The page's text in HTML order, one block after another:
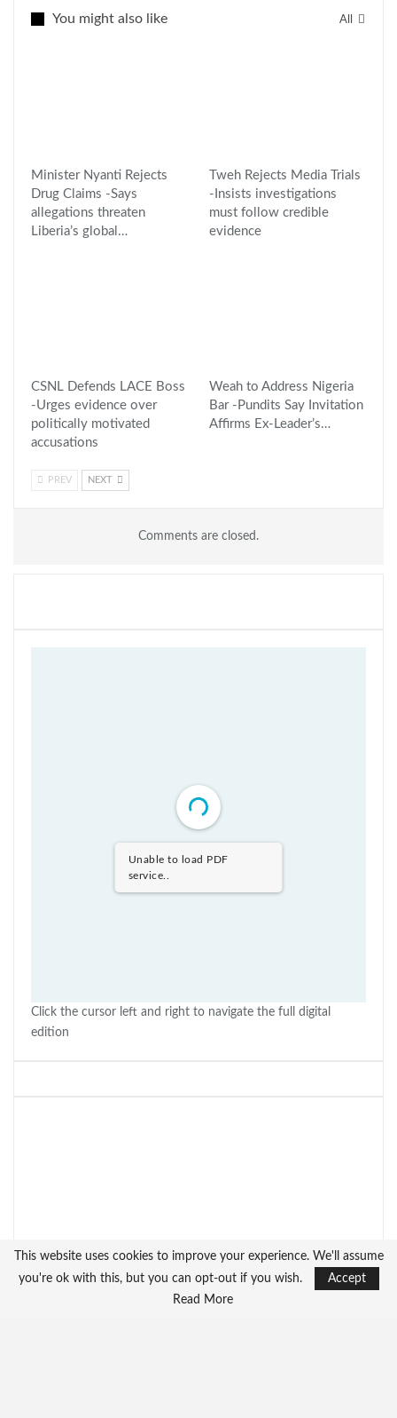
All
You might also like
Minister Nyanti Rejects
Drug Claims -Says
allegations threaten
Liberia’s global…
Tweh Rejects Media Trials
-Insists investigations
must follow credible
evidence
CSNL Defends LACE Boss
-Urges evidence over
politically motivated
accusations
Weah to Address Nigeria
Bar -Pundits Say Invitation
Affirms Ex-Leader’s…
PREV NEXT
Comments are closed.
Unable to load PDF
service..
Click the cursor left and right to navigate the full digital
edition
This website uses cookies to improve your experience. We'll assume
you're ok with this, but you can opt-out if you wish.
Accept
Read More